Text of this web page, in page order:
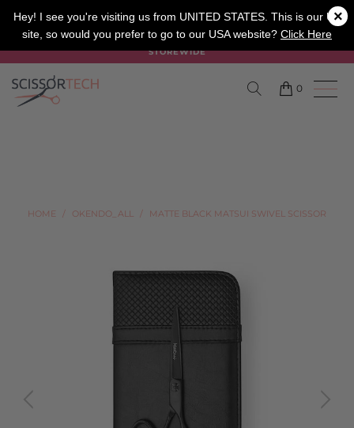
Hey! I see you're visiting us from UNITED STATES. This is our UK
site, so would you prefer to go to our USA website? Click Here
×
SALON BARBER APPRENTICE
SUMMER SALE ON NOW USE CODE "SUMMER" TO SAVE 20%
STOREWIDE
0
HOME / OKENDO_ALL / MATTE BLACK MATSUI SWIVEL SCISSOR